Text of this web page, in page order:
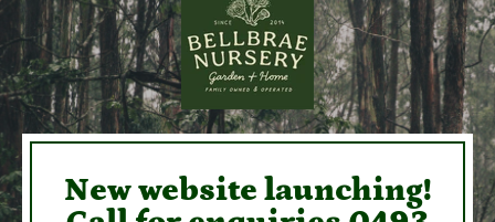
New website launching!